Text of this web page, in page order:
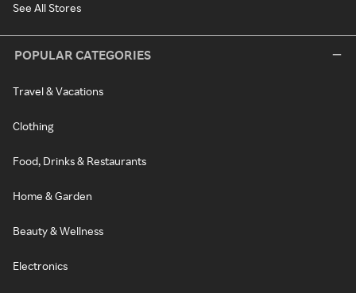
See All Stores
POPULAR CATEGORIES
Travel & Vacations
Clothing
Food, Drinks & Restaurants
Home & Garden
Beauty & Wellness
Electronics